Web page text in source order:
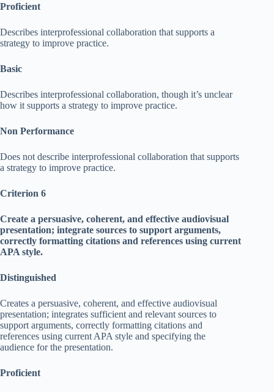
Proficient
Describes interprofessional collaboration that supports a
strategy to improve practice.
Basic
Describes interprofessional collaboration, though it’s unclear
how it supports a strategy to improve practice.
Non Performance
Does not describe interprofessional collaboration that supports
a strategy to improve practice.
Criterion 6
Create a persuasive, coherent, and effective audiovisual
presentation; integrate sources to support arguments,
correctly formatting citations and references using current
APA style.
Distinguished
Creates a persuasive, coherent, and effective audiovisual
presentation; integrates sufficient and relevant sources to
support arguments, correctly formatting citations and
references using current APA style and specifying the
audience for the presentation.
Proficient